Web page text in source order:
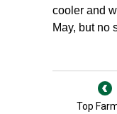
cooler and
May, but no
Top